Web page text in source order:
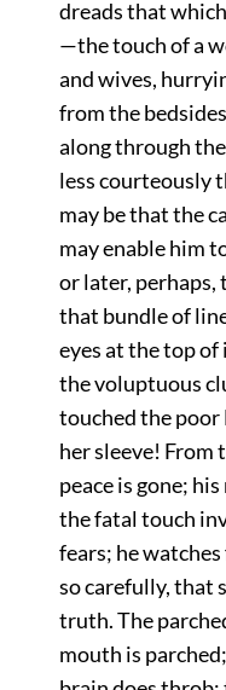
dreads that
—the touch of a
and wives,
from the
along through
less courteously
may be that the
may enable him
or later, perhaps,
that bundle of
eyes at the top
the voluptuous
touched the
her sleeve! From
peace is gone;
the fatal touch
fears; he
so carefully, that
truth. The
mouth is